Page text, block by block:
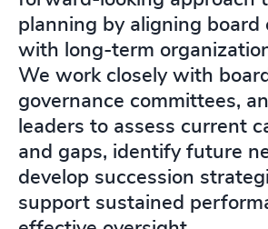
planning by aligning board
with long-term
We work closely with
governance committees,
leaders to assess current
and gaps, identify future
develop succession
support sustained